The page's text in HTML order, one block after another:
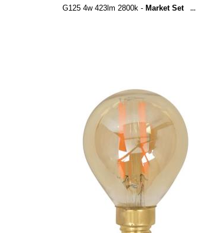
G125 4w 423lm 2800k - Market Set ...